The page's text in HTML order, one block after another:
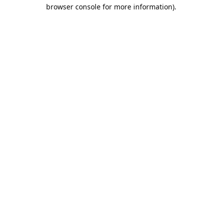
browser console for more information).